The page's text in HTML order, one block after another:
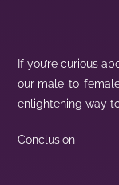
If you’re curious
our male-to-
enlightening way
Conclusion